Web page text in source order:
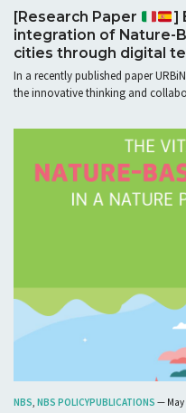
[Research Paper
]
integration of Nature-
cities through digital
In a recently published paper
the innovative thinking and
NBS, NBS POLICYPUBLICATIONS — May